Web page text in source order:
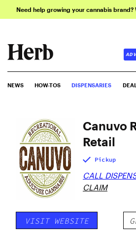
Need help growing your cannabis
NEWS HOW-TOS DISPENSARIES
Canuvo
Retail
Pickup
CALL
CLAIM
VISIT WEBSITE